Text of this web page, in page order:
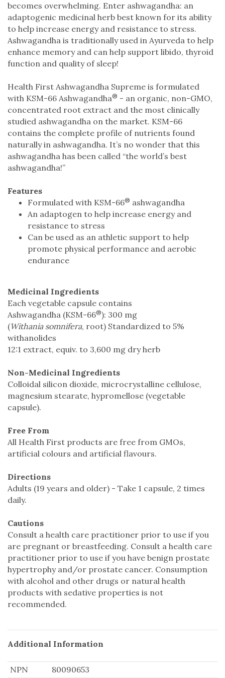
becomes overwhelming. Enter ashwagandha: an
adaptogenic medicinal herb best known for its ability
to help increase energy and resistance to stress.
Ashwagandha is traditionally used in Ayurveda to help
enhance memory and can help support libido, thyroid
function and quality of sleep!
Health First Ashwagandha Supreme is formulated
with KSM-66 Ashwagandha® - an organic, non-GMO,
concentrated root extract and the most clinically
studied ashwagandha on the market. KSM-66
contains the complete profile of nutrients found
naturally in ashwagandha. It’s no wonder that this
ashwagandha has been called “the world’s best
ashwagandha!”
Features
Formulated with KSM-66® ashwagandha
An adaptogen to help increase energy and
resistance to stress
Can be used as an athletic support to help
promote physical performance and aerobic
endurance
Medicinal Ingredients
Each vegetable capsule contains
Ashwagandha (KSM-66®): 300 mg
(Withania somnifera, root) Standardized to 5%
withanolides
12:1 extract, equiv. to 3,600 mg dry herb
Non-Medicinal Ingredients
Colloidal silicon dioxide, microcrystalline cellulose,
magnesium stearate, hypromellose (vegetable
capsule).
Free From
All Health First products are free from GMOs,
artificial colours and artificial flavours.
Directions
Adults (19 years and older) - Take 1 capsule, 2 times
daily.
Cautions
Consult a health care practitioner prior to use if you
are pregnant or breastfeeding. Consult a health care
practitioner prior to use if you have benign prostate
hypertrophy and/or prostate cancer. Consumption
with alcohol and other drugs or natural health
products with sedative properties is not
recommended.
Additional Information
NPN
80090653